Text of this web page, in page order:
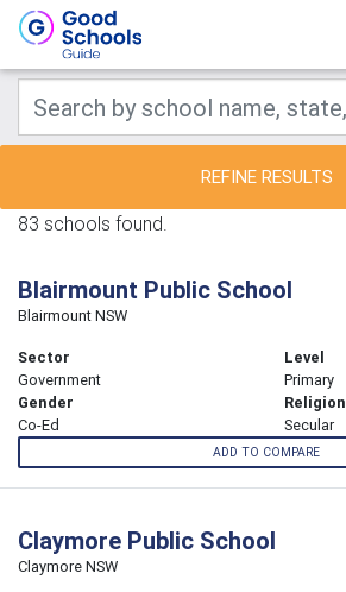
REFINE RESULTS
83 schools found.
Blairmount Public School
Blairmount NSW
Sector
Government
Level
Primary
Gender
Co-Ed
Religion
Secular
ADD TO COMPARE
Claymore Public School
Claymore NSW